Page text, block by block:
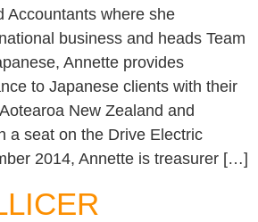
Accountants where she
business and heads Team
Annette provides
to Japanese clients with their
New Zealand and
a seat on the Drive Electric
2014, Annette is treasurer […]